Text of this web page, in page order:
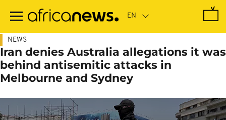
main
NEWS
Iran denies Australia allegations it was
behind antisemitic attacks in
Melbourne and Sydney